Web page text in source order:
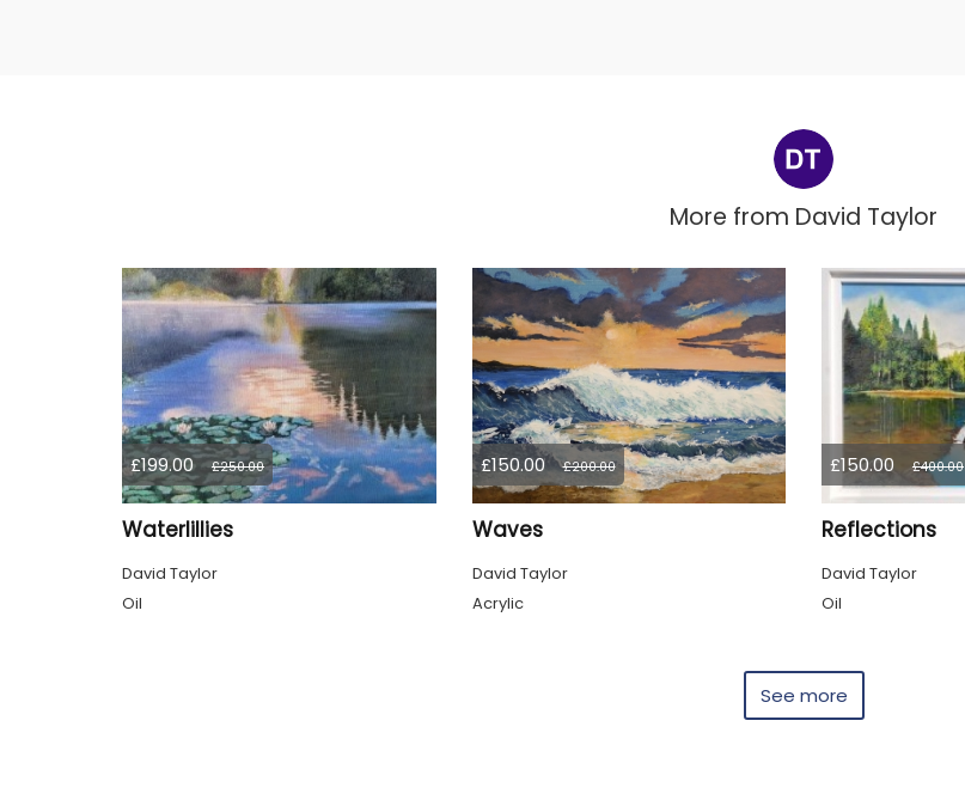
More from David Taylor
£199.00 £250.00
Waterlillies
David Taylor
Oil
£150.00 £200.00
Waves
David Taylor
Acrylic
£150.00 £400.00
Reflections
David Taylor
Oil
See more